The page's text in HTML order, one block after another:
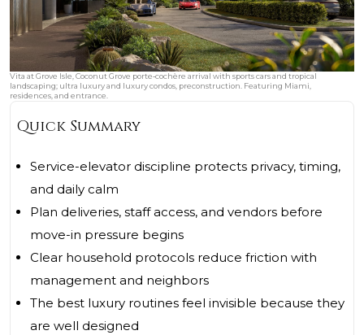
Vita at Grove Isle, Coconut Grove porte‑cochère arrival with sports cars and tropical
landscaping; ultra luxury and luxury condos, preconstruction. Featuring Miami,
residences, and entrance.
Quick Summary
Service-elevator discipline protects privacy, timing,
and daily calm
Plan deliveries, staff access, and vendors before
move-in pressure begins
Clear household protocols reduce friction with
management and neighbors
The best luxury routines feel invisible because they
are well designed